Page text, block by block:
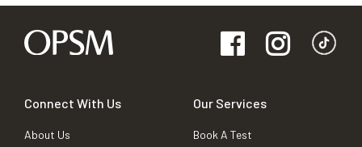
Connect With Us
About Us
Our Services
Book A Test